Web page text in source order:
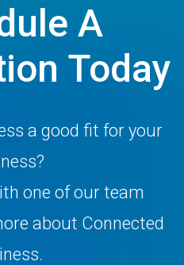
A
Today
a good fit for your
one of our team
about Connected